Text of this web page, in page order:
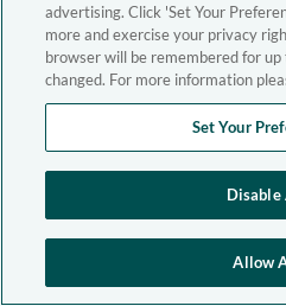
advertising. Click 'Set Your
more and exercise your privacy
browser will be remembered for up
changed. For more information
Set Your
Disable
Allow